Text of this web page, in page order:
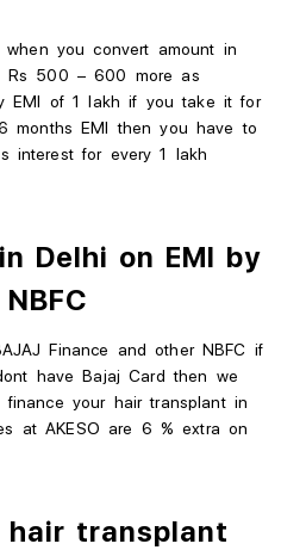
you convert amount in
Rs 500 – 600 more as
EMI of 1 lakh if you take it for
months EMI then you have to
interest for every 1 lakh
Delhi on EMI by
Finance and other NBFC if
have Bajaj Card then we
your hair transplant in
at AKESO are 6 % extra on
hair transplant